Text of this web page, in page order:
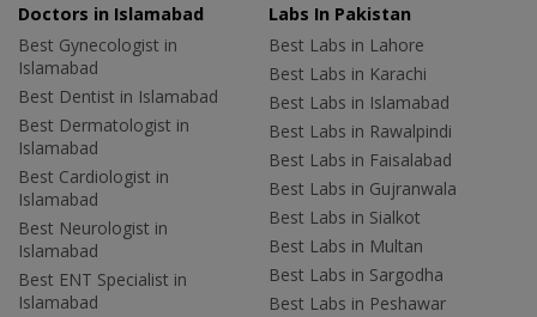
Doctors in Islamabad
Best Gynecologist in
Islamabad
Best Dentist in Islamabad
Best Dermatologist in
Islamabad
Best Cardiologist in
Islamabad
Best Neurologist in
Islamabad
Best ENT Specialist in
Islamabad
Labs In Pakistan
Best Labs in Lahore
Best Labs in Karachi
Best Labs in Islamabad
Best Labs in Rawalpindi
Best Labs in Faisalabad
Best Labs in Gujranwala
Best Labs in Sialkot
Best Labs in Multan
Best Labs in Sargodha
Best Labs in Peshawar